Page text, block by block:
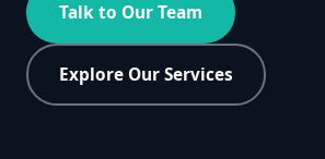
Talk to Our Team
Explore Our Services